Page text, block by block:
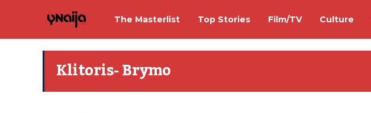
The Masterlist Top Stories Film/TV Culture
Klitoris- Brymo